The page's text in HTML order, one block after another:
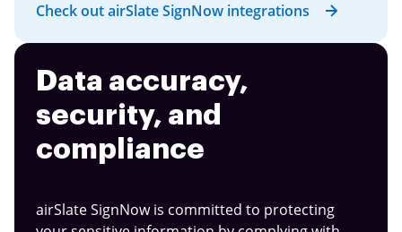
Check out airSlate SignNow integrations
Data accuracy,
security, and
compliance
airSlate SignNow is committed to protecting